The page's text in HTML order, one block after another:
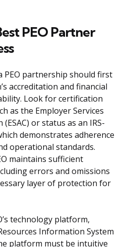
PEO Partner
PEO partnership should first
accreditation and financial
Look for certification
as the Employer Services
or status as an IRS-
demonstrates adherence
operational standards.
maintains sufficient
errors and omissions
layer of protection for
technology platform,
Information System
platform must be intuitive